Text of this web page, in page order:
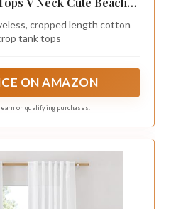
cropped length cotton
tank tops
ON AMAZON
on qualifying purchases.